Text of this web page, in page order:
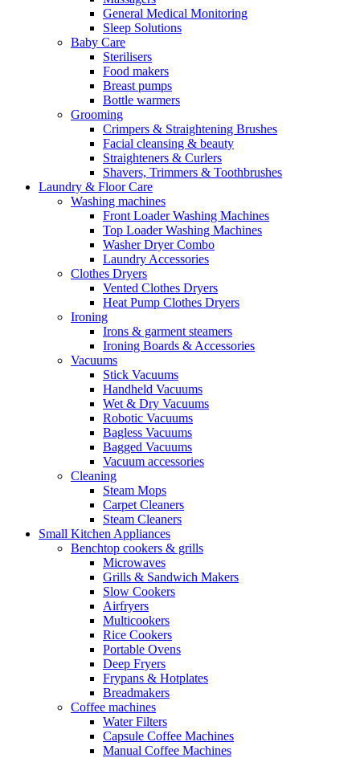
General Medical Monitoring
Sleep Solutions
Baby Care
Sterilisers
Food makers
Breast pumps
Bottle warmers
Grooming
Crimpers & Straightening Brushes
Facial cleansing & beauty
Straighteners & Curlers
Shavers, Trimmers & Toothbrushes
Laundry & Floor Care
Washing machines
Front Loader Washing Machines
Top Loader Washing Machines
Washer Dryer Combo
Laundry Accessories
Clothes Dryers
Vented Clothes Dryers
Heat Pump Clothes Dryers
Ironing
Irons & garment steamers
Ironing Boards & Accessories
Vacuums
Stick Vacuums
Handheld Vacuums
Wet & Dry Vacuums
Robotic Vacuums
Bagless Vacuums
Bagged Vacuums
Vacuum accessories
Cleaning
Steam Mops
Carpet Cleaners
Steam Cleaners
Small Kitchen Appliances
Benchtop cookers & grills
Microwaves
Grills & Sandwich Makers
Slow Cookers
Airfryers
Multicookers
Rice Cookers
Portable Ovens
Deep Fryers
Frypans & Hotplates
Breadmakers
Coffee machines
Water Filters
Capsule Coffee Machines
Manual Coffee Machines